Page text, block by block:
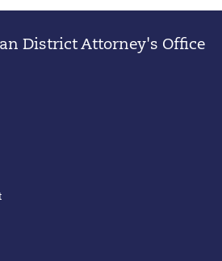
District Attorney's Office